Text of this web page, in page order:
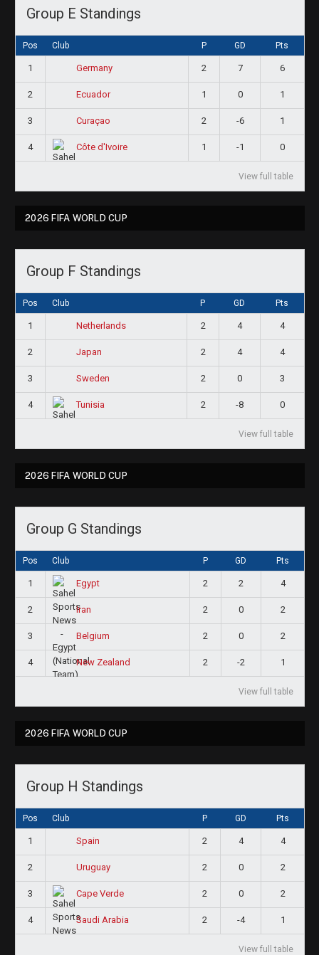
Group E Standings
Pos Club P GD Pts
1 Germany 2 7 6
2 Ecuador 1 0 1
3 Curaçao 2 -6 1
4 Côte d'Ivoire 1 -1 0
View full table
2026 FIFA WORLD CUP
Group F Standings
Pos Club P GD Pts
1 Netherlands 2 4 4
2 Japan 2 4 4
3 Sweden 2 0 3
4 Tunisia 2 -8 0
View full table
2026 FIFA WORLD CUP
Group G Standings
Pos Club P GD Pts
1 Egypt 2 2 4
2 Iran 2 0 2
3 Belgium 2 0 2
4 New Zealand 2 -2 1
View full table
2026 FIFA WORLD CUP
Group H Standings
Pos Club P GD Pts
1 Spain 2 4 4
2 Uruguay 2 0 2
3 Cape Verde 2 0 2
4 Saudi Arabia 2 -4 1
View full table